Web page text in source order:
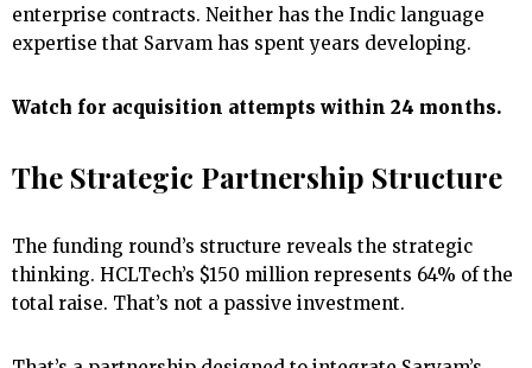
enterprise contracts. Neither has the Indic language
expertise that Sarvam has spent years developing.
Watch for acquisition attempts within 24 months.
The Strategic Partnership Structure
The funding round’s structure reveals the strategic
thinking. HCLTech’s $150 million represents 64% of the
total raise. That’s not a passive investment.